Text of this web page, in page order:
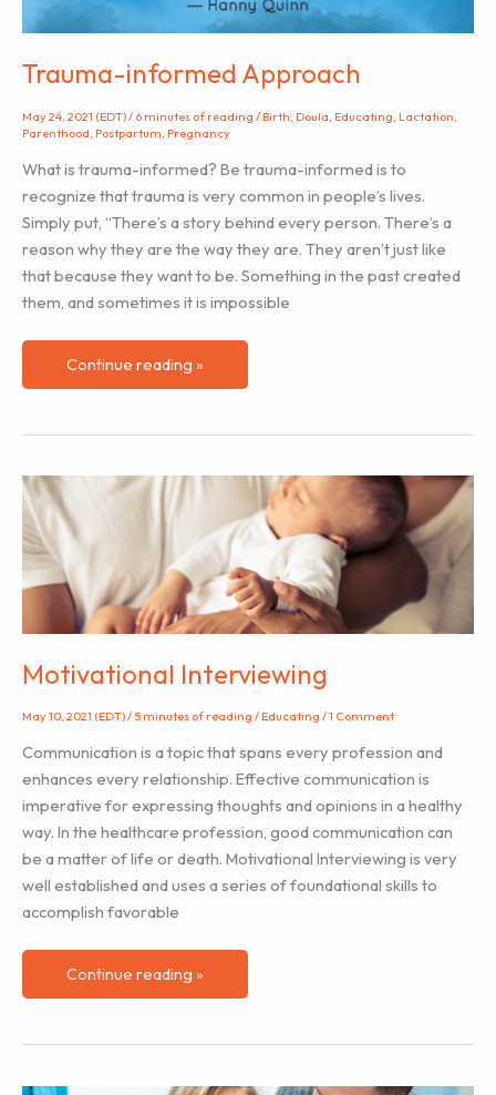
Trauma-informed Approach
May 24, 2021 (EDT)/ 6 minutes of reading / Birth Doula Educating Lactation
Parenthood Postpartum Pregnancy
What is trauma-informed? Be trauma-informed is to
recognize that trauma is very common in people’s lives.
Simply put, “There’s a story behind every person. There’s a
reason why they are the way they are. They aren’t just like
that because they want to be. Something in the past created
them, and sometimes it is impossible
Trauma-
informed
Continue reading »
Motivational Interviewing
May 10, 2021 (EDT)/ 5 minutes of reading / Educating /1 Comment
Communication is a topic that spans every profession and
enhances every relationship. Effective communication is
imperative for expressing thoughts and opinions in a healthy
way. In the healthcare profession, good communication can
be a matter of life or death. Motivational Interviewing is very
well established and uses a series of foundational skills to
accomplish favorable
Motivational
Interviewing
Continue reading »